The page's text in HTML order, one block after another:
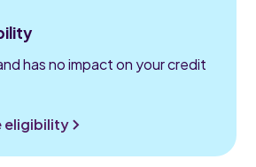
has no impact on your credit
eligibility